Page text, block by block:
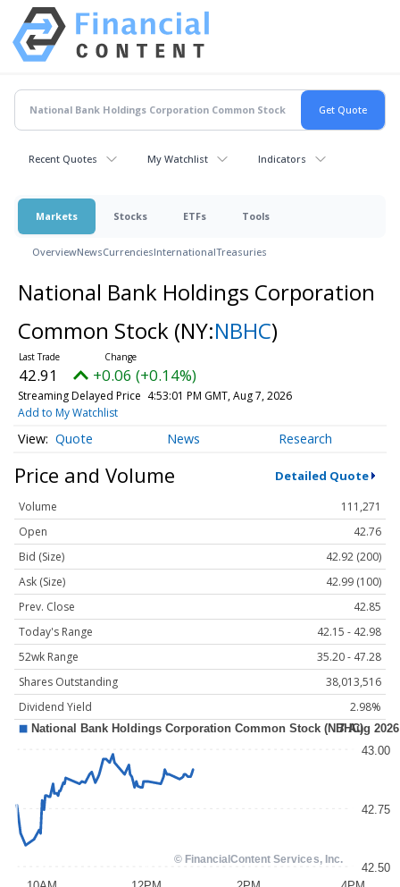
Recent Quotes My Watchlist Indicators
Markets Stocks ETFs Tools
OverviewNewsCurrenciesInternationalTreasuries
National Bank Holdings Corporation
Common Stock (NY:NBHC)
42.91 +0.06 (+0.14%)
Streaming Delayed Price 4:53:01 PM GMT, Aug 7, 2026
Add to My Watchlist
Quote News Research
Price and Volume Detailed Quote
Volume
111,271
Open
42.76
Bid (Size)
42.92 (200)
Ask (Size)
42.99 (100)
Prev. Close
42.85
Today's Range
42.15 - 42.98
52wk Range
35.20 - 47.28
Shares Outstanding
38,013,516
Dividend Yield
2.98%